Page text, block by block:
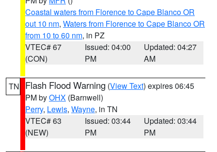
Coastal waters from Florence to Cape Blanco OR
out 10 nm, Waters from Florence to Cape Blanco OR
from 10 to 60 nm, in PZ
VTEC# 67
(CON)
Issued: 04:00
PM
Updated: 04:27
AM
TN Flash Flood Warning (View Text) expires 06:45
PM byOHX (Barnwell)
Perry, Lewis, Wayne, in TN
VTEC# 63
(NEW)
Issued: 03:44
PM
Updated: 03:44
PM